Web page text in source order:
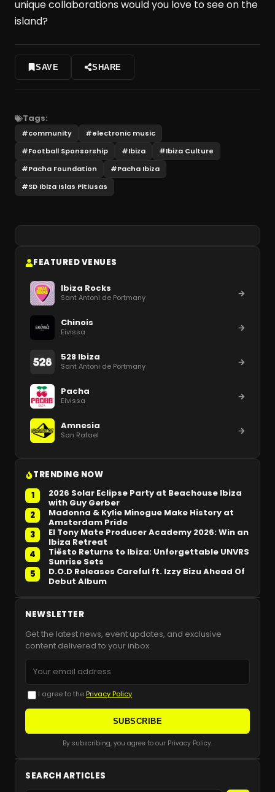
unique collaborations would you love to see on the
island?
SAVE SHARE
Tags:
#community #electronic music
#Football Sponsorship #Ibiza #Ibiza Culture
#Pacha Foundation #Pacha Ibiza
#SD Ibiza Islas Pitiusas
FEATURED VENUES
Ibiza Rocks
Sant Antoni de Portmany
Chinois
Eivissa
528 Ibiza
Sant Antoni de Portmany
Pacha
Eivissa
Amnesia
San Rafael
TRENDING NOW
1
2026 Solar Eclipse Party at Beachouse Ibiza
with Guy Gerber
2
Madonna & Kylie Minogue Make History at
Amsterdam Pride
3
El Tony Mate Producer Academy 2026: Win an
Ibiza Retreat
4
Tiësto Returns to Ibiza: Unforgettable UNVRS
Sunrise Sets
5
D.O.D Releases Careful ft. Izzy Bizu Ahead Of
Debut Album
NEWSLETTER
Get the latest news, event updates, and exclusive
content delivered to your inbox.
I agree to the Privacy Policy
SUBSCRIBE
By subscribing, you agree to our Privacy Policy.
SEARCH ARTICLES